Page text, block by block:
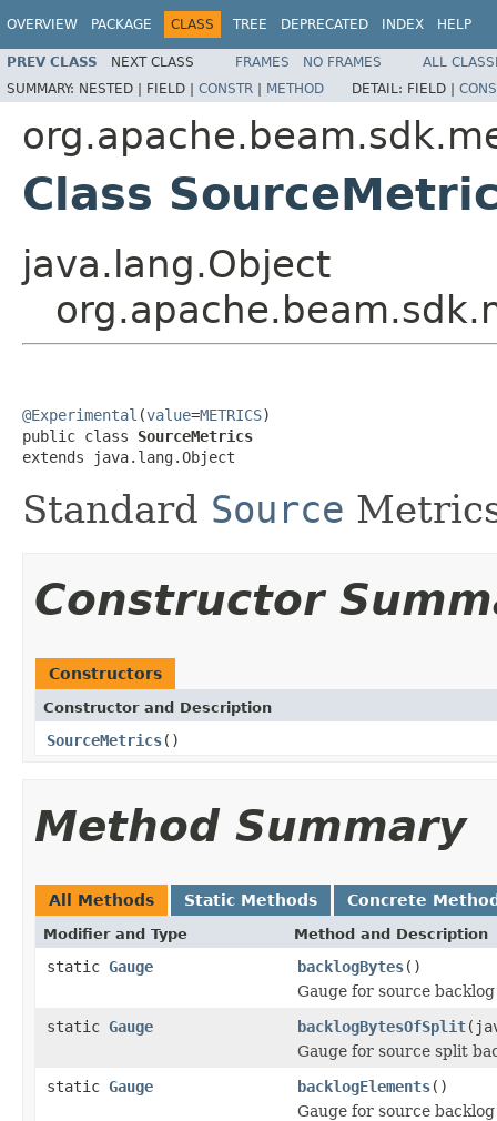
OVERVIEW PACKAGE CLASS TREE DEPRECATED INDEX HELP
PREV CLASS NEXT CLASS FRAMES NO FRAMES
ALL
SUMMARY: NESTED | FIELD | CONSTR | METHOD DETAIL: FIELD |
Class
java.lang.Object
@Experimental (value=METRICS)
public class SourceMetrics
extends java.lang.Object
Standard Source
Constructor
Constructors
Constructor and Description
SourceMetrics()
Method Summary
All Methods Static Methods Concrete
Modifier and Type Method and Description
static Gauge backlogBytes()
Gauge for source
static Gauge backlogBytesOfSplit
Gauge for source split
static Gauge backlogElements()
Gauge for source